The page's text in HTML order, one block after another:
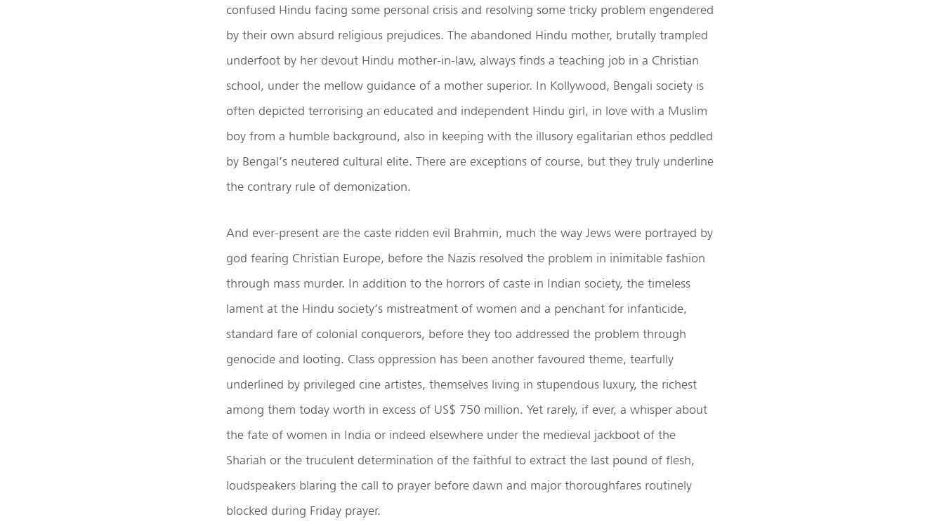
confused Hindu facing some personal crisis and resolving some tricky problem engendered
by their own absurd religious prejudices. The abandoned Hindu mother, brutally trampled
underfoot by her devout Hindu mother-in-law, always finds a teaching job in a Christian
school, under the mellow guidance of a mother superior. In Kollywood, Bengali society is
often depicted terrorising an educated and independent Hindu girl, in love with a Muslim
boy from a humble background, also in keeping with the illusory egalitarian ethos peddled
by Bengal’s neutered cultural elite. There are exceptions of course, but they truly underline
the contrary rule of demonization.
And ever-present are the caste ridden evil Brahmin, much the way Jews were portrayed by
god fearing Christian Europe, before the Nazis resolved the problem in inimitable fashion
through mass murder. In addition to the horrors of caste in Indian society, the timeless
lament at the Hindu society’s mistreatment of women and a penchant for infanticide,
standard fare of colonial conquerors, before they too addressed the problem through
genocide and looting. Class oppression has been another favoured theme, tearfully
underlined by privileged cine artistes, themselves living in stupendous luxury, the richest
among them today worth in excess of US$ 750 million. Yet rarely, if ever, a whisper about
the fate of women in India or indeed elsewhere under the medieval jackboot of the
Shariah or the truculent determination of the faithful to extract the last pound of flesh,
loudspeakers blaring the call to prayer before dawn and major thoroughfares routinely
blocked during Friday prayer.